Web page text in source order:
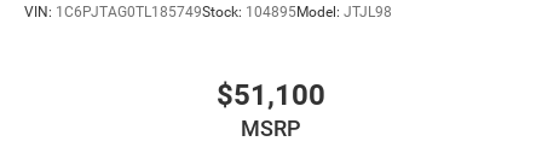
VIN: 1C6PJTAG0TL185749Stock: 104895Model: JTJL98
$51,100
MSRP